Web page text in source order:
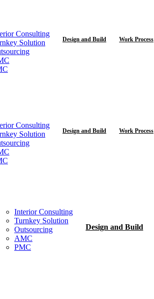
Consulting
Solution
Design and Build Work Process
Consulting
Solution
Design and Build Work Process
Interior Consulting
Turnkey Solution
Outsourcing
AMC
PMC
Design and Build